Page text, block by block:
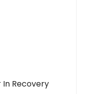
In Recovery